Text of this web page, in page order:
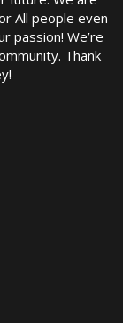
All people even
passion! We’re
Thank